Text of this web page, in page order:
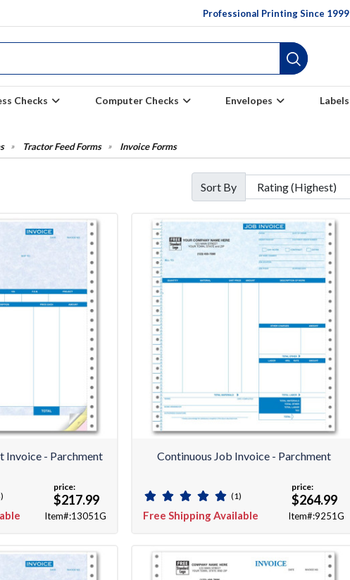
Professional Printing Since 1999
Checks Computer Checks Envelopes Labels
Tractor Feed Forms Invoice Forms
Sort By
Invoice - Parchment
price:
$217.99
Item#:13051G
Continuous Job Invoice - Parchment
(1)
Free Shipping Available
price:
$264.99
Item#:9251G